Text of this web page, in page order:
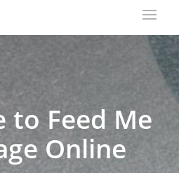
to Feed Me
Online